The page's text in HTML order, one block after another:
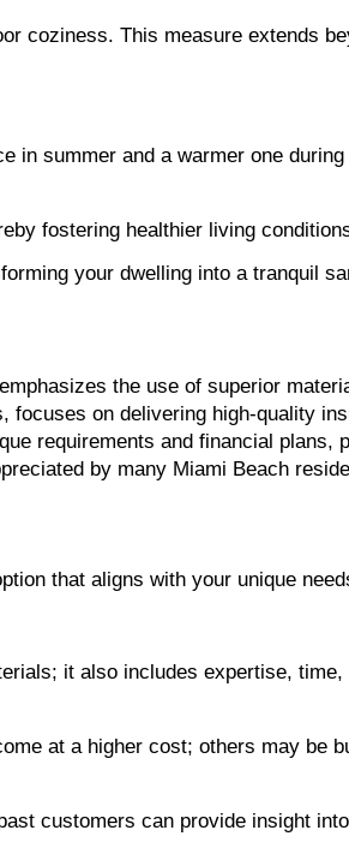
coziness. This measure extends
in summer and a warmer one
fostering healthier living
your dwelling into a tranquil
the use of superior
requirements and financial plans,
by many Miami Beach
that aligns with your unique
it also includes expertise, time,
at a higher cost; others may be
customers can provide insight